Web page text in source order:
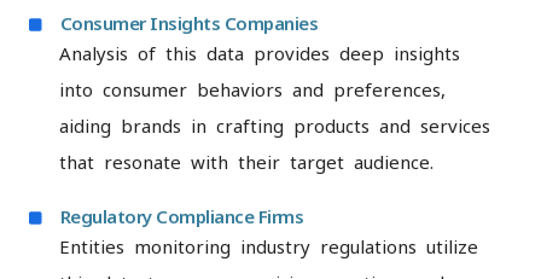
Consumer Insights Companies
Analysis of this data provides deep insights
into consumer behaviors and preferences,
aiding brands in crafting products and services
that resonate with their target audience.
Regulatory Compliance Firms
Entities monitoring industry regulations utilize